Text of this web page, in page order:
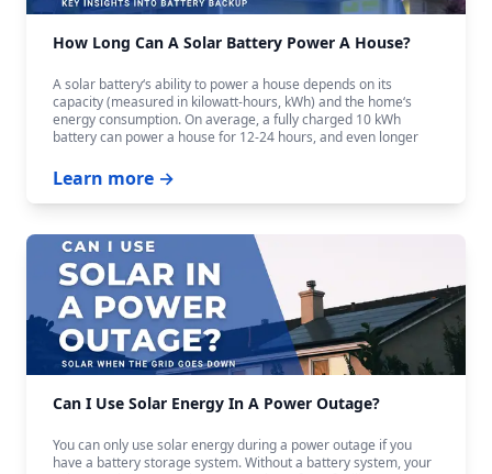
How Long Can A Solar Battery Power A House?
A solar battery‘s ability to power a house depends on its
capacity (measured in kilowatt-hours, kWh) and the home‘s
energy consumption. On average, a fully charged 10 kWh
battery can power a house for 12-24 hours, and even longer
Learn more →
Can I Use Solar Energy In A Power Outage?
You can only use solar energy during a power outage if you
have a battery storage system. Without a battery system, your